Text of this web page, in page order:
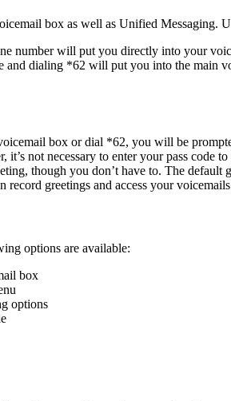
box as well as Unified Messaging.
number will put you directly into your
and dialing *62 will put you into the main
box or dial *62, you will be
it’s not necessary to enter your pass code
though you don’t have to. The default
record greetings and access your
options are available:
box
options